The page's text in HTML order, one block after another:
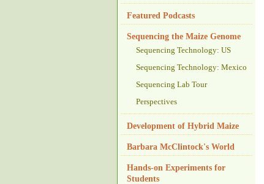
Featured Podcasts
Sequencing the Maize Genome
Sequencing Technology: US
Sequencing Technology: Mexico
Sequencing Lab Tour
Perspectives
Development of Hybrid Maize
Barbara McClintock's World
Hands-on Experiments for
Students